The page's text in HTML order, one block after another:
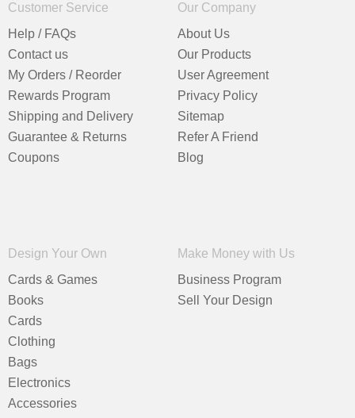
Customer Service
Help / FAQs
Contact us
My Orders / Reorder
Rewards Program
Shipping and Delivery
Guarantee & Returns
Coupons
Our Company
About Us
Our Products
User Agreement
Privacy Policy
Sitemap
Refer A Friend
Blog
Design Your Own
Cards & Games
Books
Cards
Clothing
Bags
Electronics
Accessories
Make Money with Us
Business Program
Sell Your Design